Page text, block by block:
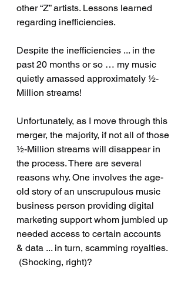
other “Z” artists. Lessons learned
regarding inefficiencies.
Despite the inefficiencies ... in the
past 20 months or so … my music
quietly amassed approximately ½-
Million streams!
Unfortunately, as I move through this
merger, the majority, if not all of those
½-Million streams will disappear in
the process. There are several
reasons why. One involves the age-
old story of an unscrupulous music
business person providing digital
marketing support whom jumbled up
needed access to certain accounts
& data ... in turn, scamming royalties.
(Shocking, right)?